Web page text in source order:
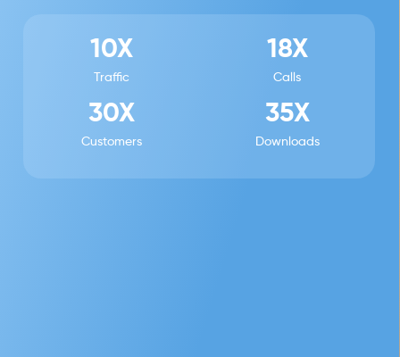
10X
Traffic
18X
Calls
30X
Customers
35X
Downloads